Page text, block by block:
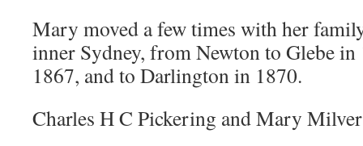
Mary moved a few times with her
inner Sydney, from Newton to Glebe
1867, and to Darlington in 1870.
Charles H C Pickering and Mary